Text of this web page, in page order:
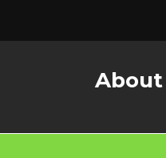
About